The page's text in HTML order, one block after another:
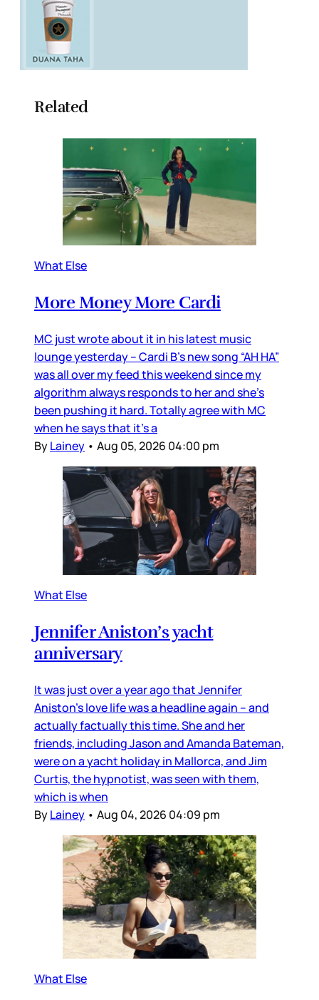
Related
What Else
More Money More Cardi
MC just wrote about it in his latest music
lounge yesterday – Cardi B’s new song “AH HA”
was all over my feed this weekend since my
algorithm always responds to her and she’s
been pushing it hard. Totally agree with MC
when he says that it’s a
ByLainey • Aug 05, 2026 04:00 pm
What Else
Jennifer Aniston’s yacht
anniversary
It was just over a year ago that Jennifer
Aniston’s love life was a headline again – and
actually factually this time. She and her
friends, including Jason and Amanda Bateman,
were on a yacht holiday in Mallorca, and Jim
Curtis, the hypnotist, was seen with them,
which is when
ByLainey • Aug 04, 2026 04:09 pm
What Else